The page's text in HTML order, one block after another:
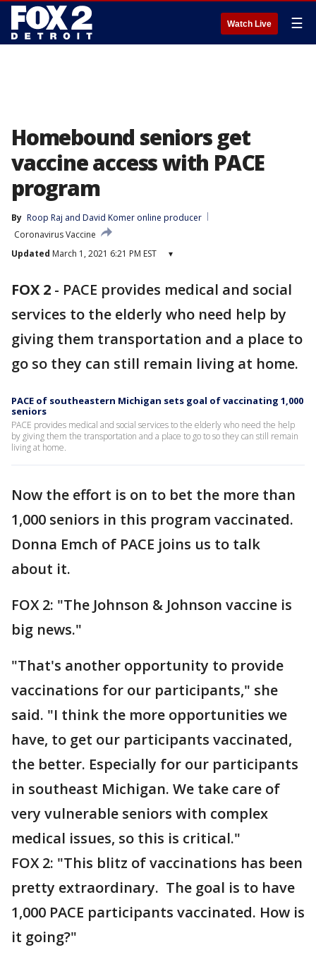
Watch Live ☰
Homebound seniors get
vaccine access with PACE
program
By Roop Raj and David Komer online producer
Coronavirus Vaccine
Updated March 1, 2021 6:21 PM EST ▾
FOX 2 - PACE provides medical and social
services to the elderly who need help by
giving them transportation and a place to
go so they can still remain living at home.
PACE of southeastern Michigan sets goal of vaccinating 1,000
seniors
PACE provides medical and social services to the elderly who need the help
by giving them the transportation and a place to go to so they can still remain
living at home.
Now the effort is on to bet the more than
1,000 seniors in this program vaccinated.
Donna Emch of PACE joins us to talk
about it.
FOX 2: "The Johnson & Johnson vaccine is
big news."
"That's another opportunity to provide
vaccinations for our participants," she
said. "I think the more opportunities we
have, to get our participants vaccinated,
the better. Especially for our participants
in southeast Michigan. We take care of
very vulnerable seniors with complex
medical issues, so this is critical."
FOX 2: "This blitz of vaccinations has been
pretty extraordinary. The goal is to have
1,000 PACE participants vaccinated. How is
it going?"